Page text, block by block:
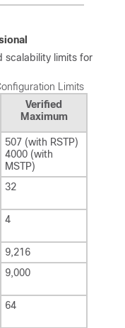
scalability limits for
Limits
Verified
Maximum
507 (with RSTP)
4000 (with
MSTP)
32
4
9,216
9,000
64